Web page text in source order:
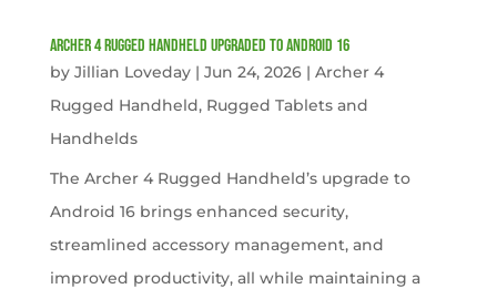
Archer 4 Rugged Handheld Upgraded to Android 16
by Jillian Loveday| Jun 24, 2026| Archer 4
Rugged Handheld, Rugged Tablets and
Handhelds
The Archer 4 Rugged Handheld’s upgrade to
Android 16 brings enhanced security,
streamlined accessory management, and
improved productivity, all while maintaining a